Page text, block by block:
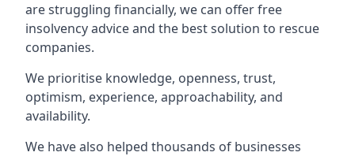
are struggling financially, we can offer free
insolvency advice and the best solution to rescue
companies.
We prioritise knowledge, openness, trust,
optimism, experience, approachability, and
availability.
We have also helped thousands of businesses